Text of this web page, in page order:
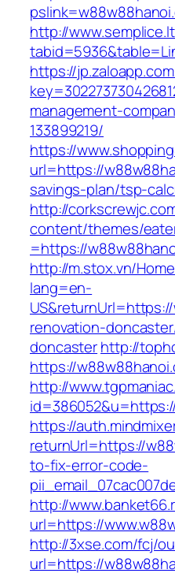
http://
https://
management-
133899219/
https://
url=https://
savings-plan/tsp-
http://
content/themes/
=https://
http://m.stox.vn/
lang=en-
renovation-
doncasterhttp://
https://
http://
https://
returnUrl=https://
to-fix-error-code-
http://
url=https://
http://3xse.com/fcj/
url=https://